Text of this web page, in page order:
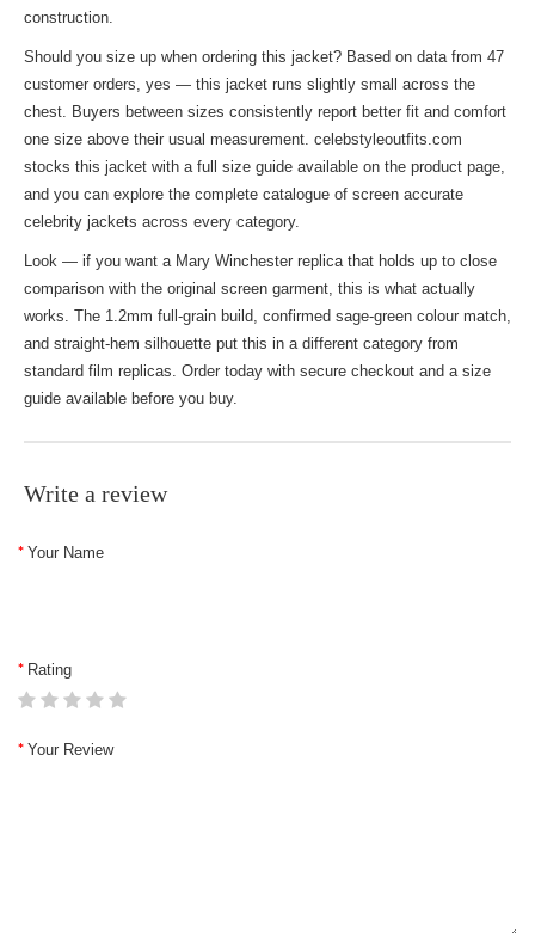
construction.
Should you size up when ordering this jacket? Based on data from 47
customer orders, yes — this jacket runs slightly small across the
chest. Buyers between sizes consistently report better fit and comfort
one size above their usual measurement. celebstyleoutfits.com
stocks this jacket with a full size guide available on the product page,
and you can explore the complete catalogue of screen accurate
celebrity jackets across every category.
Look — if you want a Mary Winchester replica that holds up to close
comparison with the original screen garment, this is what actually
works. The 1.2mm full-grain build, confirmed sage-green colour match,
and straight-hem silhouette put this in a different category from
standard film replicas. Order today with secure checkout and a size
guide available before you buy.
Write a review
Your Name
Rating
Your Review